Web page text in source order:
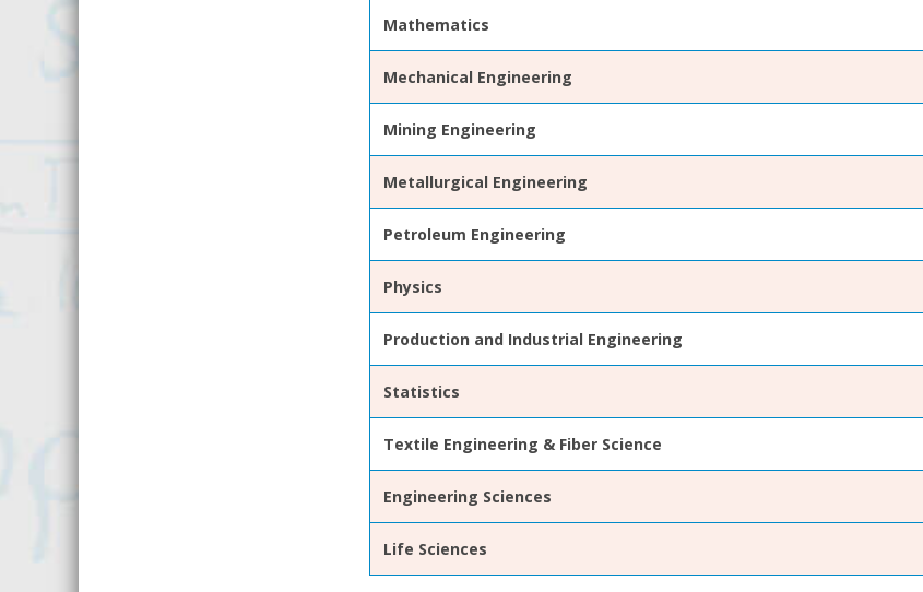
Mathematics
Mechanical Engineering
Mining Engineering
Metallurgical Engineering
Petroleum Engineering
Physics
Production and Industrial Engineering
Statistics
Textile Engineering & Fiber Science
Engineering Sciences
Life Sciences